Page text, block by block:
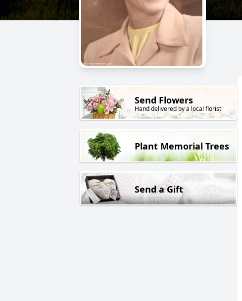
Send Flowers
Hand delivered by a local florist
Plant Memorial Trees
Send a Gift